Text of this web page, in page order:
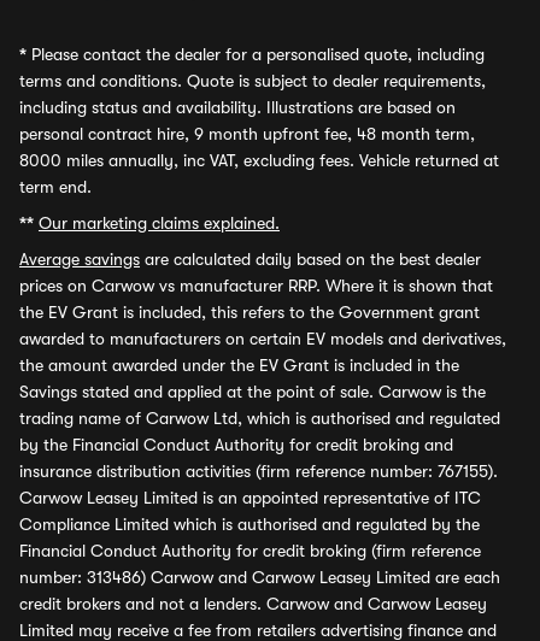
* Please contact the dealer for a personalised quote, including
terms and conditions. Quote is subject to dealer requirements,
including status and availability. Illustrations are based on
personal contract hire, 9 month upfront fee, 48 month term,
8000 miles annually, inc VAT, excluding fees. Vehicle returned at
term end.
** Our marketing claims explained.
Average savings are calculated daily based on the best dealer
prices on Carwow vs manufacturer RRP. Where it is shown that
the EV Grant is included, this refers to the Government grant
awarded to manufacturers on certain EV models and derivatives,
the amount awarded under the EV Grant is included in the
Savings stated and applied at the point of sale. Carwow is the
trading name of Carwow Ltd, which is authorised and regulated
by the Financial Conduct Authority for credit broking and
insurance distribution activities (firm reference number: 767155).
Carwow Leasey Limited is an appointed representative of ITC
Compliance Limited which is authorised and regulated by the
Financial Conduct Authority for credit broking (firm reference
number: 313486) Carwow and Carwow Leasey Limited are each
credit brokers and not a lenders. Carwow and Carwow Leasey
Limited may receive a fee from retailers advertising finance and